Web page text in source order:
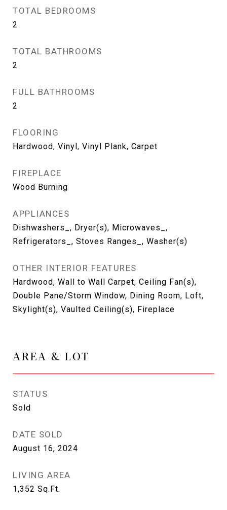
TOTAL BEDROOMS
2
TOTAL BATHROOMS
2
FULL BATHROOMS
2
FLOORING
Hardwood, Vinyl, Vinyl Plank, Carpet
FIREPLACE
Wood Burning
APPLIANCES
Dishwashers_, Dryer(s), Microwaves_,
Refrigerators_, Stoves Ranges_, Washer(s)
OTHER INTERIOR FEATURES
Hardwood, Wall to Wall Carpet, Ceiling Fan(s),
Double Pane/Storm Window, Dining Room, Loft,
Skylight(s), Vaulted Ceiling(s), Fireplace
AREA & LOT
STATUS
Sold
DATE SOLD
August 16, 2024
LIVING AREA
1,352 Sq.Ft.